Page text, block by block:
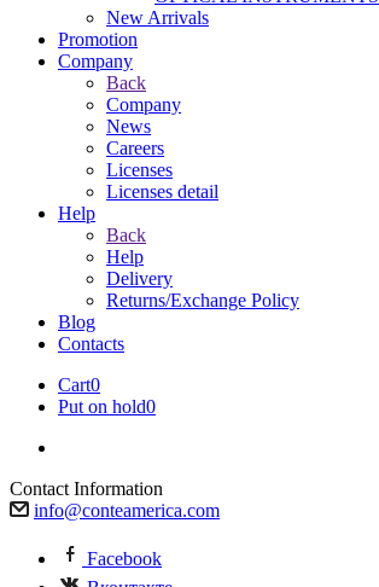
New Arrivals
Promotion
Company
Back
Company
News
Careers
Licenses
Licenses detail
Help
Back
Help
Delivery
Returns/Exchange Policy
Blog
Contacts
Cart0
Put on hold0
Contact Information
info@conteamerica.com
Facebook